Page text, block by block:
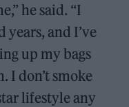
he said. “I
and I’ve
up my bags
I don’t smoke
lifestyle any